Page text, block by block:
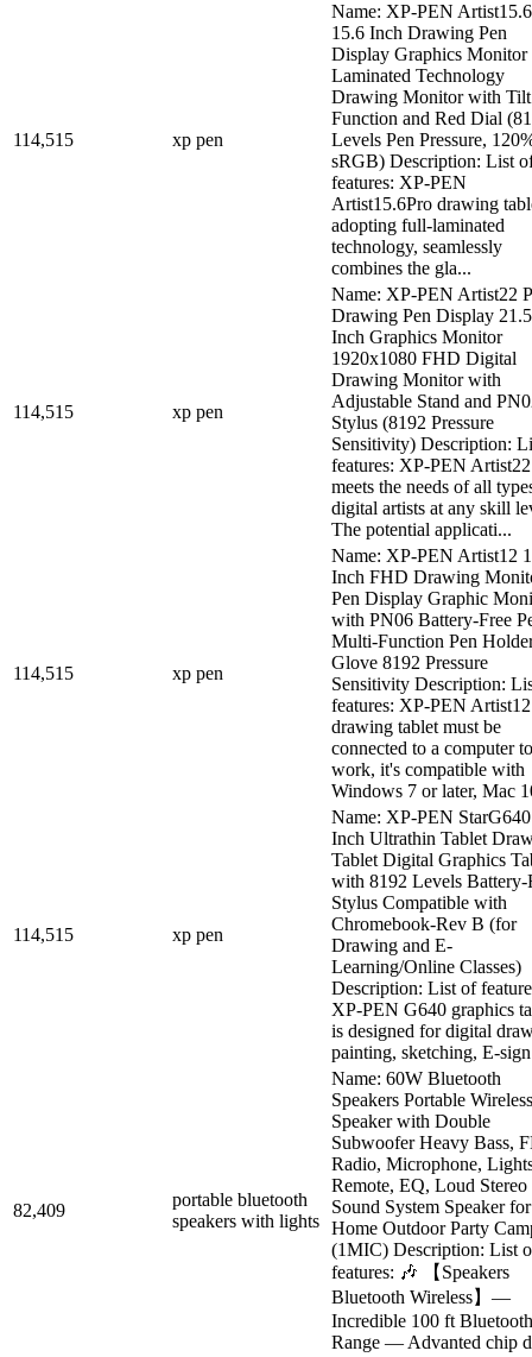
114,515 xp pen
Name: XP-PEN
15.6 Inch Drawing Pen
Display Graphics
Laminated Technology
Drawing Monitor with Tilt
Function and Red Dial
Levels Pen Pressure,
sRGB) Description: List
features: XP-PEN
Artist15.6Pro drawing
adopting full-laminated
technology, seamlessly
combines the gla...
114,515 xp pen
Name: XP-PEN Artist22
Drawing Pen Display 21.5
Inch Graphics Monitor
1920x1080 FHD Digital
Drawing Monitor with
Adjustable Stand and
Stylus (8192 Pressure
Sensitivity) Description:
features: XP-PEN
meets the needs of all
digital artists at any skill
The potential applicati...
114,515 xp pen
Name: XP-PEN Artist12
Inch FHD Drawing
Pen Display Graphic
with PN06 Battery-Free
Multi-Function Pen
Glove 8192 Pressure
Sensitivity Description:
features: XP-PEN Artist12
drawing tablet must be
connected to a computer to
work, it's compatible with
Windows 7 or later, Mac
114,515 xp pen
Name: XP-PEN
Inch Ultrathin Tablet
Tablet Digital Graphics
with 8192 Levels Battery-
Stylus Compatible with
Chromebook-Rev B (for
Drawing and E-
Learning/Online Classes)
Description: List of
XP-PEN G640 graphics
is designed for digital
painting, sketching, E-
82,409
portable bluetooth
speakers with lights
Name: 60W Bluetooth
Speakers Portable Wireless
Speaker with Double
Subwoofer Heavy Bass,
Radio, Microphone,
Remote, EQ, Loud Stereo
Sound System Speaker for
Home Outdoor Party
(1MIC) Description: List
features: 🎶 【Speakers
Bluetooth Wireless】—
Incredible 100 ft Bluetooth
Range — Advanted chip